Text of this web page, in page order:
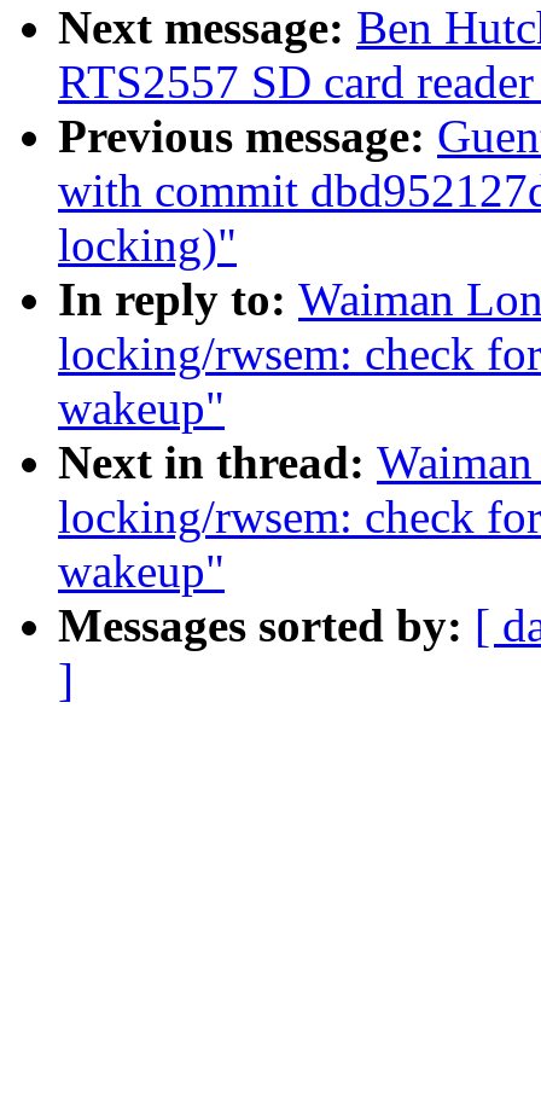
Next message: Ben
RTS2557 SD card
Previous message:
with commit
locking)"
In reply to: Waiman
locking/rwsem: check
wakeup"
Next in thread:
locking/rwsem: check
wakeup"
Messages sorted by: [
]